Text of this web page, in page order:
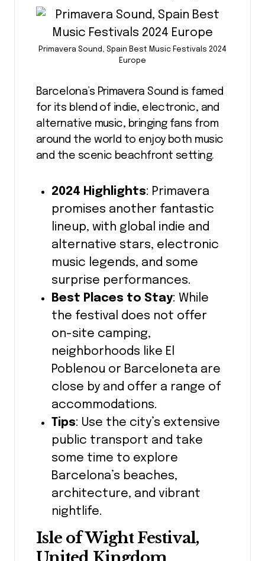
Primavera Sound, Spain Best Music Festivals 2024
Europe
Barcelona’s Primavera Sound is famed
for its blend of indie, electronic, and
alternative music, bringing fans from
around the world to enjoy both music
and the scenic beachfront setting.
2024 Highlights: Primavera
promises another fantastic
lineup, with global indie and
alternative stars, electronic
music legends, and some
surprise performances.
Best Places to Stay: While
the festival does not offer
on-site camping,
neighborhoods like El
Poblenou or Barceloneta are
close by and offer a range of
accommodations.
Tips: Use the city’s extensive
public transport and take
some time to explore
Barcelona’s beaches,
architecture, and vibrant
nightlife.
Isle of Wight Festival,